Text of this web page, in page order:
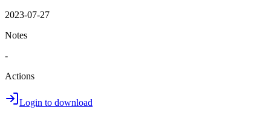
2023-07-27
Notes
-
Actions
Login to download